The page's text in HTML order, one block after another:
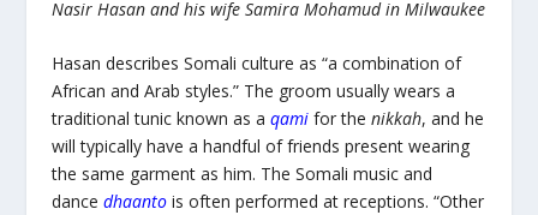
Nasir Hasan and his wife Samira Mohamud in Milwaukee
Hasan describes Somali culture as “a combination of
African and Arab styles.” The groom usually wears a
traditional tunic known as a qami for the nikkah, and he
will typically have a handful of friends present wearing
the same garment as him. The Somali music and
dance dhaantois often performed at receptions. “Other